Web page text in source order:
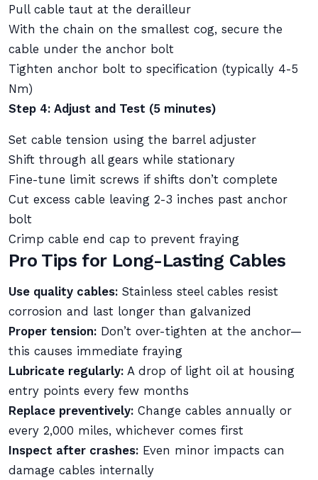
Pull cable taut at the derailleur
With the chain on the smallest cog, secure the
cable under the anchor bolt
Tighten anchor bolt to specification (typically 4-5
Nm)
Step 4: Adjust and Test (5 minutes)
Set cable tension using the barrel adjuster
Shift through all gears while stationary
Fine-tune limit screws if shifts don’t complete
Cut excess cable leaving 2-3 inches past anchor
bolt
Crimp cable end cap to prevent fraying
Pro Tips for Long-Lasting Cables
Use quality cables: Stainless steel cables resist
corrosion and last longer than galvanized
Proper tension: Don’t over-tighten at the anchor—
this causes immediate fraying
Lubricate regularly: A drop of light oil at housing
entry points every few months
Replace preventively: Change cables annually or
every 2,000 miles, whichever comes first
Inspect after crashes: Even minor impacts can
damage cables internally